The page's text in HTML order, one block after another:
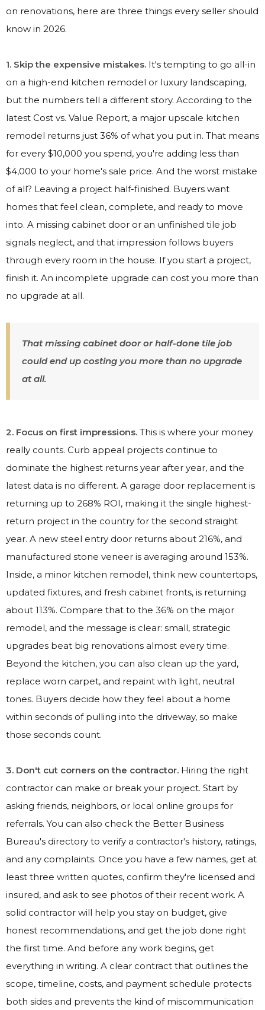
on renovations, here are three things every seller should
know in 2026.
1. Skip the expensive mistakes. It's tempting to go all-in
on a high-end kitchen remodel or luxury landscaping,
but the numbers tell a different story. According to the
latest Cost vs. Value Report, a major upscale kitchen
remodel returns just 36% of what you put in. That means
for every $10,000 you spend, you're adding less than
$4,000 to your home's sale price. And the worst mistake
of all? Leaving a project half-finished. Buyers want
homes that feel clean, complete, and ready to move
into. A missing cabinet door or an unfinished tile job
signals neglect, and that impression follows buyers
through every room in the house. If you start a project,
finish it. An incomplete upgrade can cost you more than
no upgrade at all.
That missing cabinet door or half-done tile job
could end up costing you more than no upgrade
at all.
2. Focus on first impressions. This is where your money
really counts. Curb appeal projects continue to
dominate the highest returns year after year, and the
latest data is no different. A garage door replacement is
returning up to 268% ROI, making it the single highest-
return project in the country for the second straight
year. A new steel entry door returns about 216%, and
manufactured stone veneer is averaging around 153%.
Inside, a minor kitchen remodel, think new countertops,
updated fixtures, and fresh cabinet fronts, is returning
about 113%. Compare that to the 36% on the major
remodel, and the message is clear: small, strategic
upgrades beat big renovations almost every time.
Beyond the kitchen, you can also clean up the yard,
replace worn carpet, and repaint with light, neutral
tones. Buyers decide how they feel about a home
within seconds of pulling into the driveway, so make
those seconds count.
3. Don't cut corners on the contractor. Hiring the right
contractor can make or break your project. Start by
asking friends, neighbors, or local online groups for
referrals. You can also check the Better Business
Bureau's directory to verify a contractor's history, ratings,
and any complaints. Once you have a few names, get at
least three written quotes, confirm they're licensed and
insured, and ask to see photos of their recent work. A
solid contractor will help you stay on budget, give
honest recommendations, and get the job done right
the first time. And before any work begins, get
everything in writing. A clear contract that outlines the
scope, timeline, costs, and payment schedule protects
both sides and prevents the kind of miscommunication